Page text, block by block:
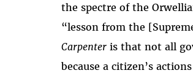
the spectre of the
“lesson from the
Carpenter is that not all
because a citizen’s